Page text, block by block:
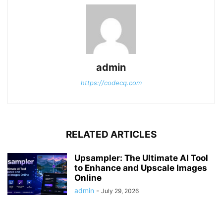
admin
https://codecq.com
RELATED ARTICLES
Upsampler: The Ultimate AI Tool
to Enhance and Upscale Images
Online
admin - July 29, 2026